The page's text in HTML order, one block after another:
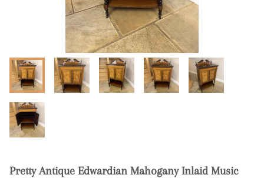
Pretty Antique Edwardian Mahogany Inlaid Music